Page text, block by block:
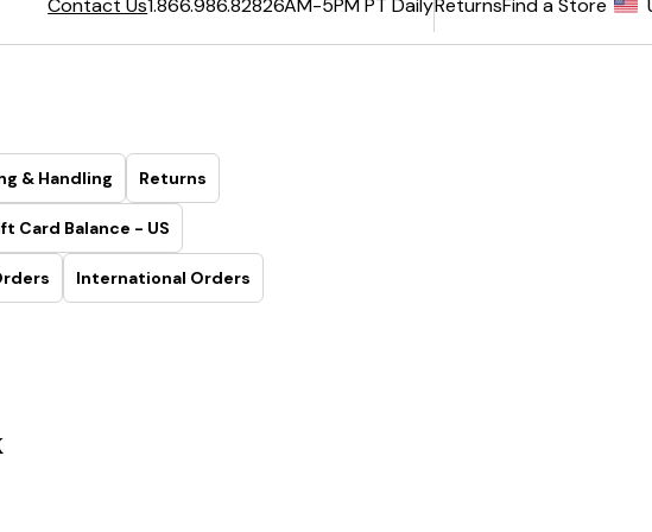
Contact Us1.866.986.8282
& Handling Returns
Card Balance - US
International Orders